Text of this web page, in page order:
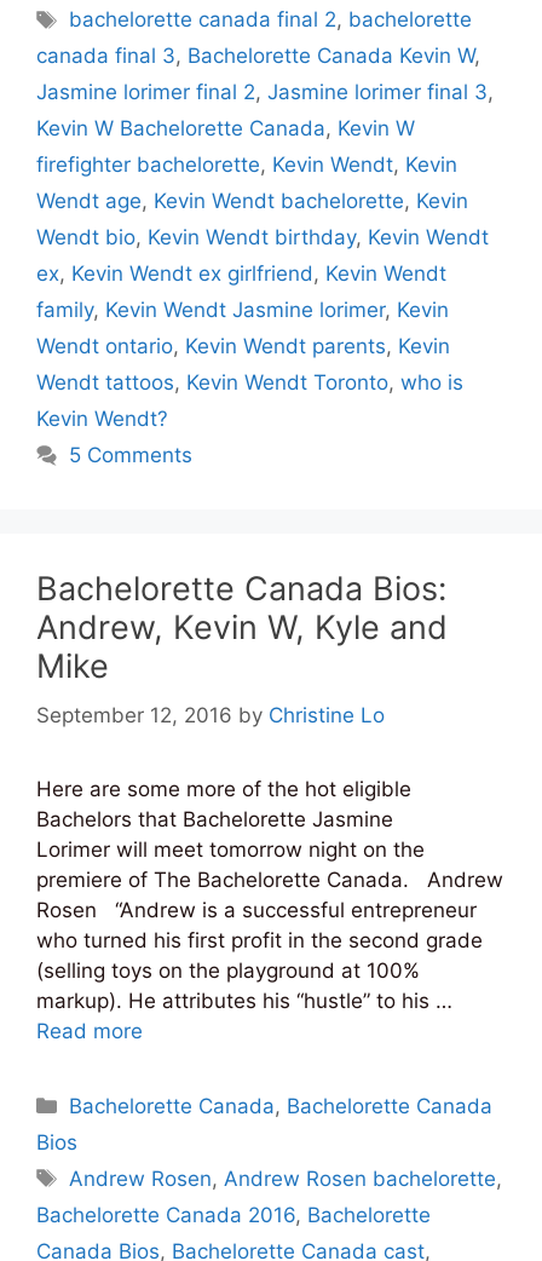
Tags
bachelorette canada final 2, bachelorette
canada final 3, Bachelorette Canada Kevin W,
Jasmine lorimer final 2, Jasmine lorimer final 3,
Kevin W Bachelorette Canada, Kevin W
firefighter bachelorette, Kevin Wendt, Kevin
Wendt age, Kevin Wendt bachelorette, Kevin
Wendt bio, Kevin Wendt birthday, Kevin Wendt
ex, Kevin Wendt ex girlfriend, Kevin Wendt
family, Kevin Wendt Jasmine lorimer, Kevin
Wendt ontario, Kevin Wendt parents, Kevin
Wendt tattoos, Kevin Wendt Toronto, who is
Kevin Wendt?
5 Comments
Bachelorette Canada Bios:
Andrew, Kevin W, Kyle and
Mike
September 12, 2016 by Christine Lo
Here are some more of the hot eligible
Bachelors that Bachelorette Jasmine
Lorimer will meet tomorrow night on the
premiere of The Bachelorette Canada. Andrew
Rosen “Andrew is a successful entrepreneur
who turned his first profit in the second grade
(selling toys on the playground at 100%
markup). He attributes his “hustle” to his …
Read more
Categories
Bachelorette Canada, Bachelorette Canada
Bios
Tags
Andrew Rosen, Andrew Rosen bachelorette,
Bachelorette Canada 2016, Bachelorette
Canada Bios, Bachelorette Canada cast,